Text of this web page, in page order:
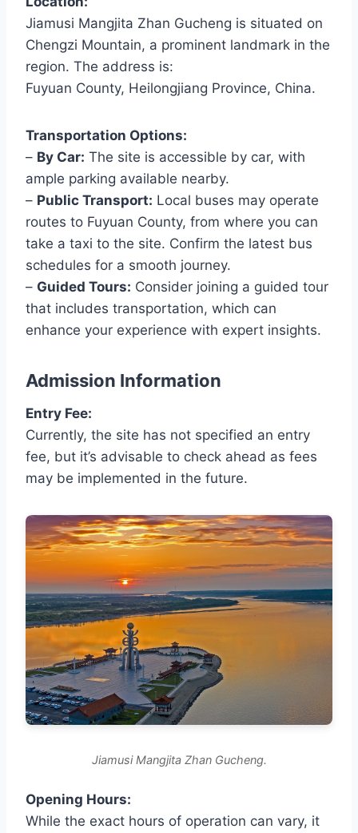
Jiamusi Mangjita Zhan Gucheng is situated on
Chengzi Mountain, a prominent landmark in the
region. The address is:
Fuyuan County, Heilongjiang Province, China.
Transportation Options:
– By Car: The site is accessible by car, with
ample parking available nearby.
– Public Transport: Local buses may operate
routes to Fuyuan County, from where you can
take a taxi to the site. Confirm the latest bus
schedules for a smooth journey.
– Guided Tours: Consider joining a guided tour
that includes transportation, which can
enhance your experience with expert insights.
Admission Information
Entry Fee:
Currently, the site has not specified an entry
fee, but it’s advisable to check ahead as fees
may be implemented in the future.
Jiamusi Mangjita Zhan Gucheng.
Opening Hours:
While the exact hours of operation can vary, it